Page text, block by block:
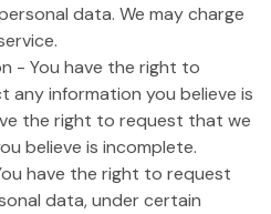
data. We may charge
- You have the right to
information you believe is
the right to request that we
believe is incomplete.
have the right to request
data, under certain